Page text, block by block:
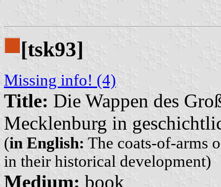
[tsk93]
Missing info! (4)
Title: Die Wappen des
Mecklenburg in
(in English: The coats-of-arms
in their historical development)
Medium: book